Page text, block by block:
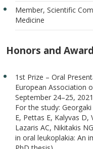
Member, Scientific
Medicine
Honors and
1st Prize – Oral
European Association
September 24–25, 2021
For the study:
E, Pettas E, Kalyvas
Lazaris AC, Nikitakis
in oral leukoplakia: An